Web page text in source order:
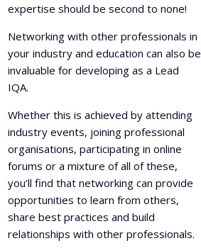
expertise should be second to none!
Networking with other professionals in
your industry and education can also be
invaluable for developing as a Lead
IQA.
Whether this is achieved by attending
industry events, joining professional
organisations, participating in online
forums or a mixture of all of these,
you’ll find that networking can provide
opportunities to learn from others,
share best practices and build
relationships with other professionals.